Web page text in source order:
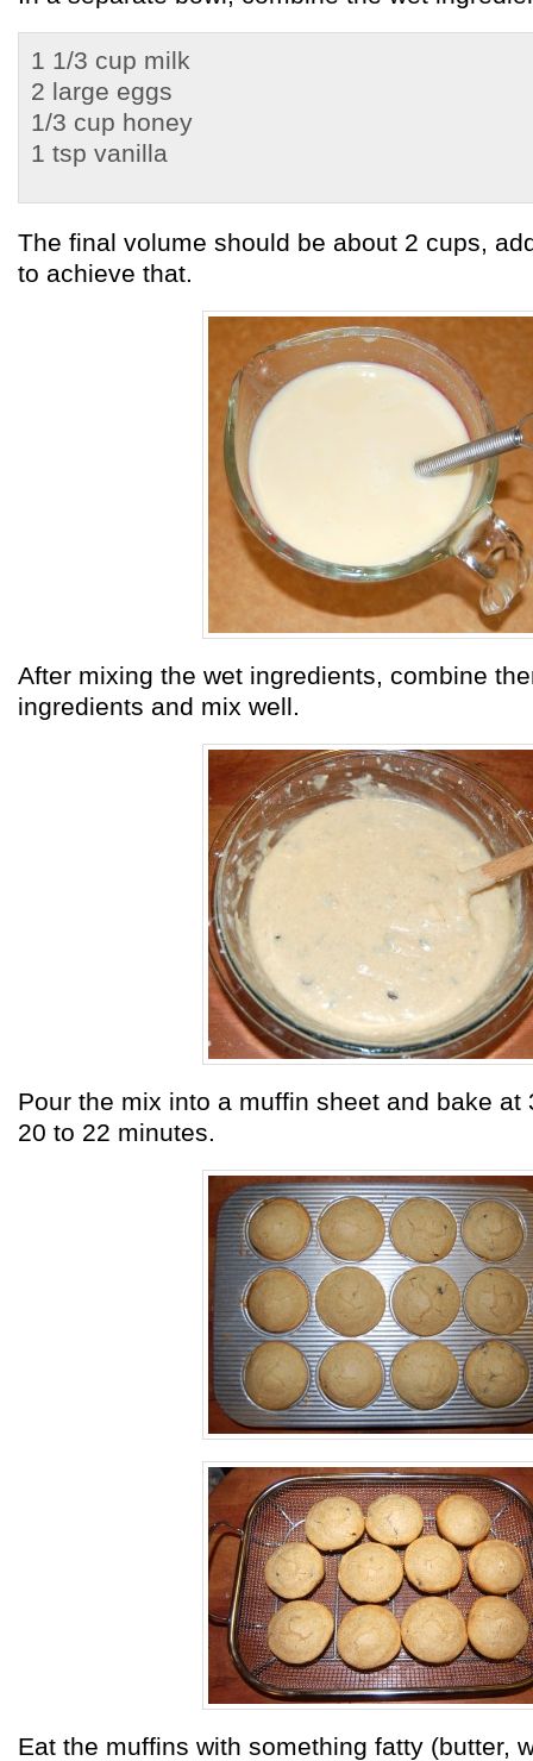
1 1/3 cup milk
2 large eggs
1/3 cup honey
1 tsp vanilla
The final volume should be about 2 cups,
to achieve that.
After mixing the wet ingredients, combine
ingredients and mix well.
Pour the mix into a muffin sheet and bake at
20 to 22 minutes.
Eat the muffins with something fatty (butter,